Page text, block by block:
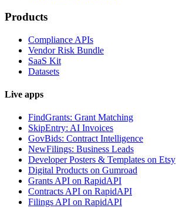
Products
Compliance APIs
Vendor Risk Bundle
SaaS Kit
Datasets
Live apps
FindGrants: Grant Matching
SkipEntry: AI Invoices
GovBids: Contract Intelligence
NewFilings: Business Leads
Developer Posters & Templates on Etsy
Digital Products on Gumroad
Grants API on RapidAPI
Contracts API on RapidAPI
Filings API on RapidAPI